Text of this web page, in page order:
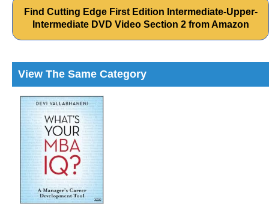
Find Cutting Edge First Edition Intermediate-Upper-
Intermediate DVD Video Section 2 from Amazon
View The Same Category